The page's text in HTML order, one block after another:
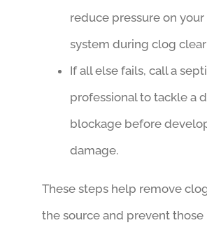
reduce pressure on
system during clog
If all else fails, call a
professional to tackle a
blockage before
damage.
These steps help remove
the source and prevent